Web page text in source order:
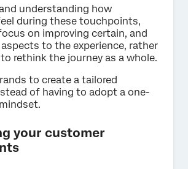
understanding how
during these touchpoints,
on improving certain, and
to the experience, rather
rethink the journey as a whole.
to create a tailored
of having to adopt a one-
your customer